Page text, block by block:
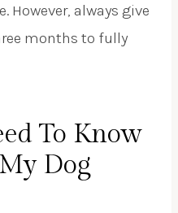
However, always give
months to fully
To Know
Dog